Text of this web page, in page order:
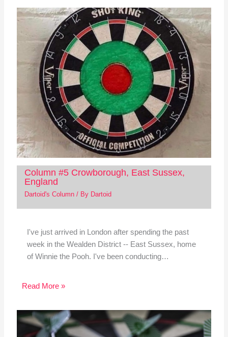
Column #5 Crowborough, East Sussex,
England
Dartoid's Column/ By Dartoid
I've just arrived in London after spending the past
week in the Wealden District -- East Sussex, home
of Winnie the Pooh. I've been conducting…
Read More »